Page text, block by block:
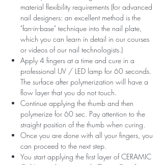
material flexibility requirements (for advanced
nail designers: an excellent method is the
"fan-in-base" technique into the nail plate,
which you can learn in detail in our courses
or videos of our nail technologists.)
Apply 4 fingers at a time and cure in a
professional UV / LED lamp for 60 seconds.
The surface after polymerization will have a
flow layer that you do not touch.
Continue applying the thumb and then
polymerize for 60 sec. Pay attention to the
straight position of the thumb when curing.
Once you are done with all your fingers, you
can proceed to the next step.
You start applying the first layer of CERAMIC